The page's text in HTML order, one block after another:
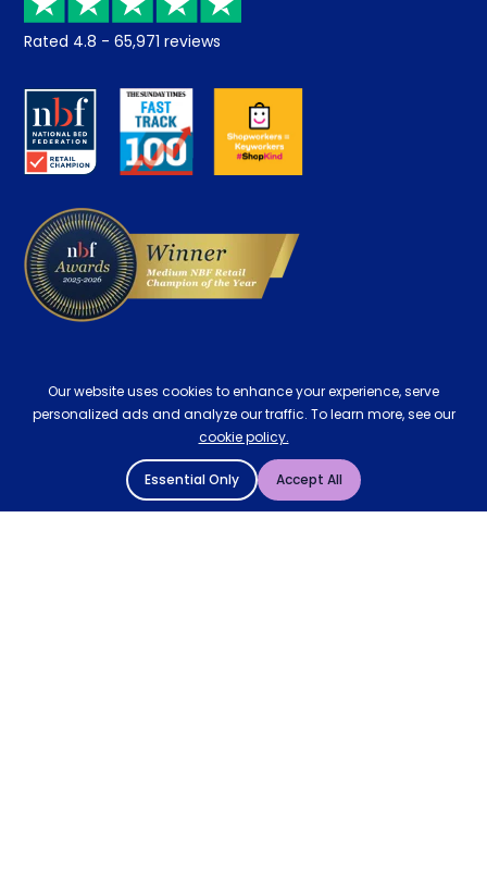
Returns / Refunds
About us
Careers
Student Discount
Key Worker Discount
Contract Mattresses
Rated 4.8 - 65,971 reviews
Our website uses cookies to enhance your experience, serve
personalized ads and analyze our traffic. To learn more, see our
cookie policy.
Essential Only Accept All